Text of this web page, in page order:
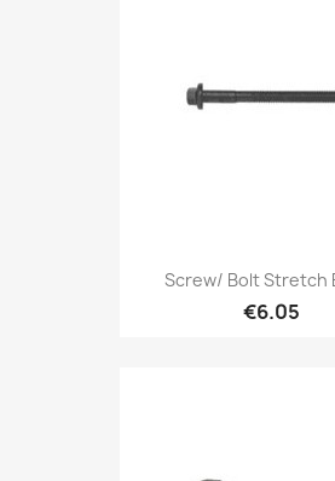
Screw/ Bolt Stretch
€6.05